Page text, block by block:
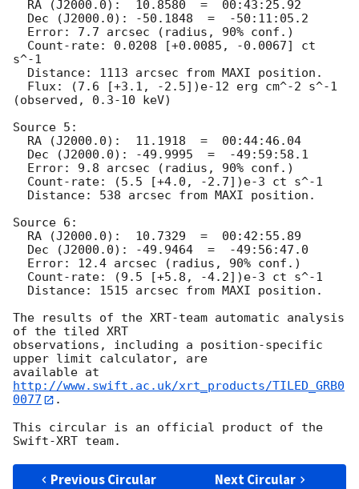
s^-1
(observed, 0.3-10 keV)
Source 5:
Source 6:
The results of the XRT-team automatic analysis
of the tiled XRT
observations, including a position-specific
upper limit calculator, are
available at
http://www.swift.ac.uk/xrt_products/TILED_GRB0
0077
.
This circular is an official product of the
Previous Circular Next Circular